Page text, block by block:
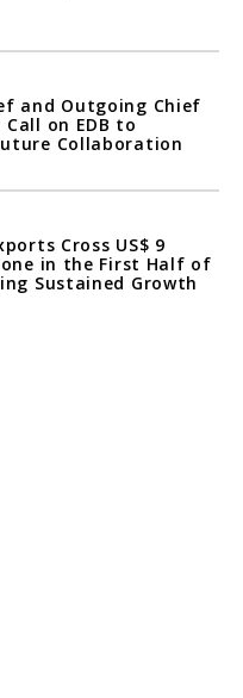
and Outgoing Chief
on EDB to
Collaboration
Cross US$ 9
in the First Half of
Sustained Growth